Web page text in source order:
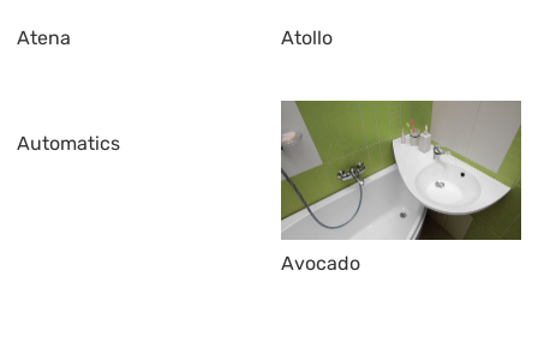
Atena Atollo
Automatics
Avocado